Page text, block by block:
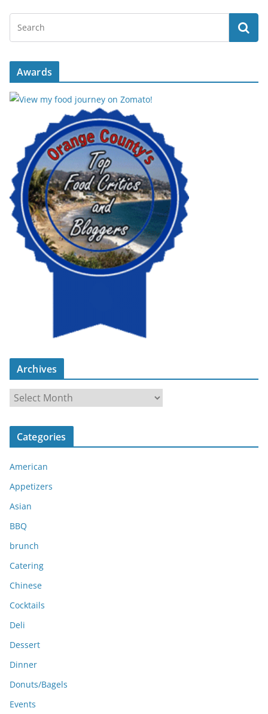
Awards
Archives
r
c
v
e
s
Categories
American
Appetizers
Asian
BBQ
brunch
Catering
Chinese
Cocktails
Deli
Dessert
Dinner
Donuts/Bagels
Events